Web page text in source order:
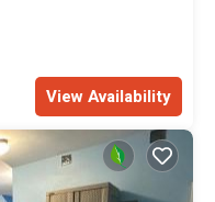
View Availability